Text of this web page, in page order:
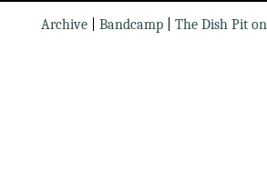
Archive Bandcamp The Dish Pit